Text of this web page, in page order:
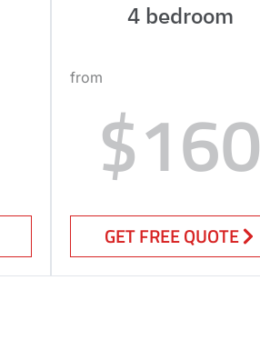
4 bedroom
from
$160
GET FREE QUOTE